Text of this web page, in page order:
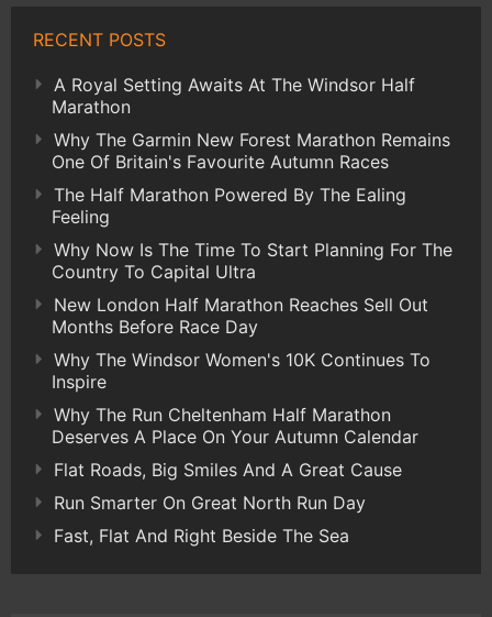
RECENT POSTS
A Royal Setting Awaits At The Windsor Half
Marathon
Why The Garmin New Forest Marathon Remains
One Of Britain's Favourite Autumn Races
The Half Marathon Powered By The Ealing
Feeling
Why Now Is The Time To Start Planning For The
Country To Capital Ultra
New London Half Marathon Reaches Sell Out
Months Before Race Day
Why The Windsor Women's 10K Continues To
Inspire
Why The Run Cheltenham Half Marathon
Deserves A Place On Your Autumn Calendar
Flat Roads, Big Smiles And A Great Cause
Run Smarter On Great North Run Day
Fast, Flat And Right Beside The Sea